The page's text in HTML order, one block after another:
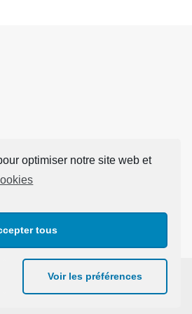
optimiser notre site web et
tous
Voir les préférences